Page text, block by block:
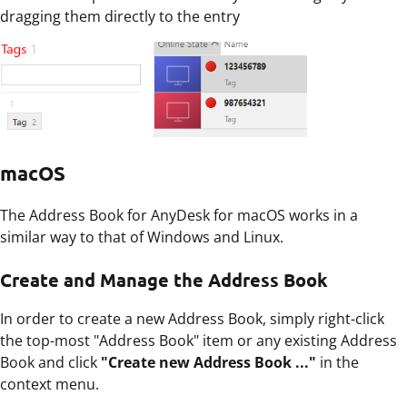
dragging them directly to the entry
macOS
The Address Book for AnyDesk for macOS works in a
similar way to that of Windows and Linux.
Create and Manage the Address Book
In order to create a new Address Book, simply right-click
the top-most "Address Book" item or any existing Address
Book and click "Create new Address Book ..." in the
context menu.